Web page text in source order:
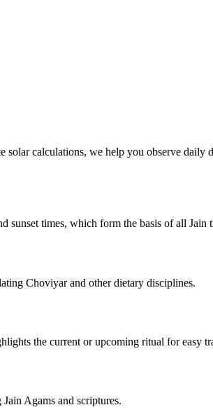
calculations, we help you observe
sunset times, which form the basis of all Jain
Choviyar and other dietary disciplines.
the current or upcoming ritual for easy
Agams and scriptures.